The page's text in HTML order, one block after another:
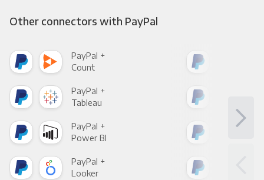
Other connectors with PayPal
PayPal +
Count
PayPal +
Tableau
PayPal +
Power BI
PayPal +
Looker